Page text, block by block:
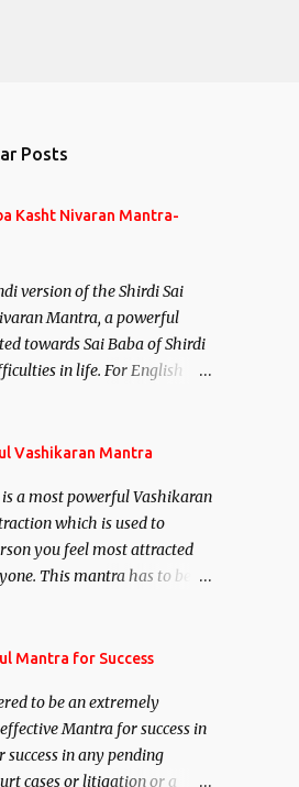
Posts
Kasht Nivaran Mantra-
version of the Shirdi Sai
Mantra, a powerful
towards Sai Baba of Shirdi
in life. For English
Vashikaran Mantra
a most powerful Vashikaran
which is used to
you feel most attracted
This mantra has to be
over the mantra.
to recite this mantra 11
name of the person you
Mantra for Success
to be an extremely
Mantra for success in
success in any pending
cases or litigation or a